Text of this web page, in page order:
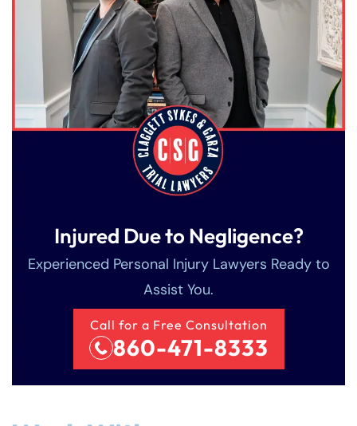
Injured Due to Negligence?
Experienced Personal Injury Lawyers Ready to
Assist You.
Call for a Free Consultation
860-471-8333